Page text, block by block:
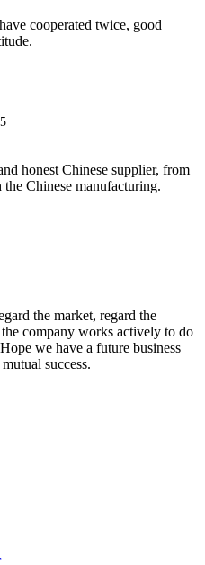
cooperated twice, good
honest Chinese supplier, from
Chinese manufacturing.
the market, regard the
company works actively to do
we have a future business
success.